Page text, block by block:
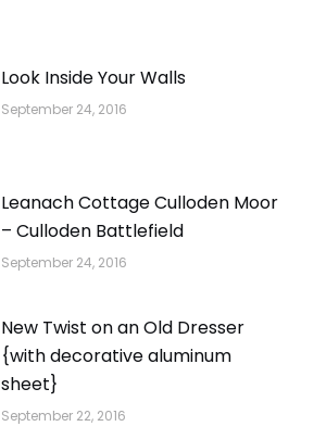
Look Inside Your Walls
September 24, 2016
Leanach Cottage Culloden Moor
– Culloden Battlefield
September 24, 2016
New Twist on an Old Dresser
{with decorative aluminum
sheet}
September 22, 2016